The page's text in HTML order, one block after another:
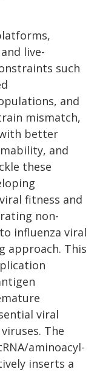
live-
such
and
mismatch,
better
and
these
fitness and
non-
influenza viral
approach. This
viral
The
aminoacyl-
inserts a